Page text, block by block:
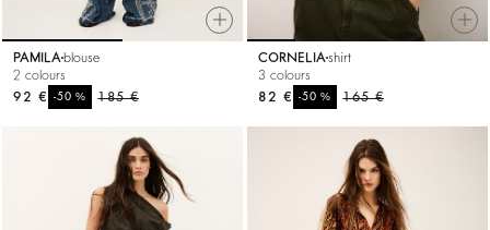
PAMILA blouse
2 colours
185 €
-50%
92 €
CORNELIA shirt
3 colours
165 €
-50%
82 €